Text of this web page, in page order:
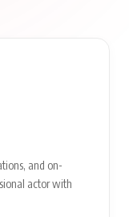
and on-
actor with